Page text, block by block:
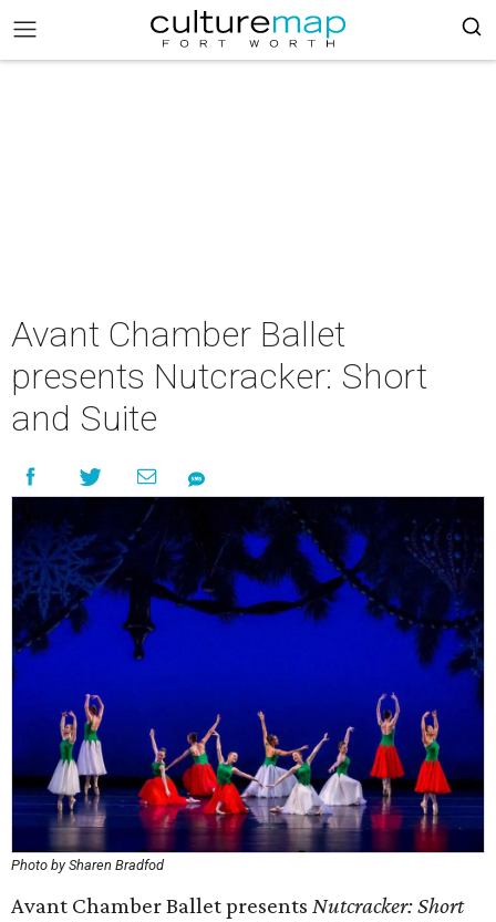
Avant Chamber Ballet
presents Nutcracker: Short
and Suite
Photo by Sharen Bradfod
Avant Chamber Ballet presents Nutcracker: Short